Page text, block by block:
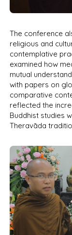
The conference
religious and
contemplative
examined how
mutual
with papers on
comparative
reflected the
Buddhist studies
Theravāda